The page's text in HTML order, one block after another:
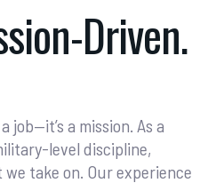
Driven.
job—it’s a mission. As a
level discipline,
take on. Our experience